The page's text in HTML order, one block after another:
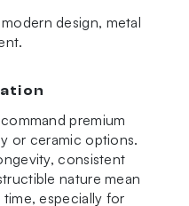
design, metal
premium
or ceramic options.
consistent
nature mean
especially for